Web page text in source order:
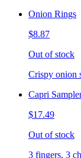
Onion Rings
$8.87
Out of stock
Crispy onion
Capri
$17.49
Out of stock
3 fingers, 3